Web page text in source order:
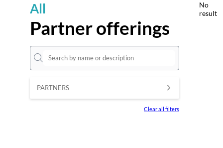
All
Partner offerings
PARTNERS
Clear all filters
No
result